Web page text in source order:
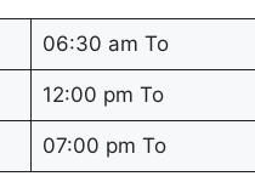
06:30 am To
12:00 pm To
07:00 pm To